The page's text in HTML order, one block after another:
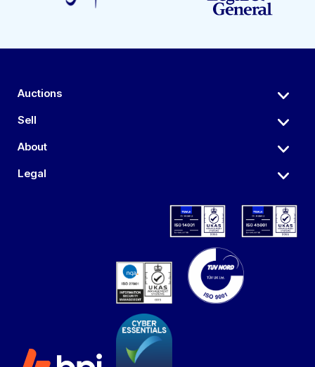
Auctions
Sell
About
Legal